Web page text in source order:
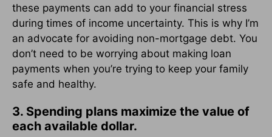
these payments can add to your financial stress
during times of income uncertainty. This is why I’m
an advocate for avoiding non-mortgage debt. You
don’t need to be worrying about making loan
payments when you’re trying to keep your family
safe and healthy.
3. Spending plans maximize the value of
each available dollar.